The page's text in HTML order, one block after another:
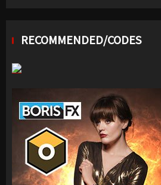
RECOMMENDED/CODES